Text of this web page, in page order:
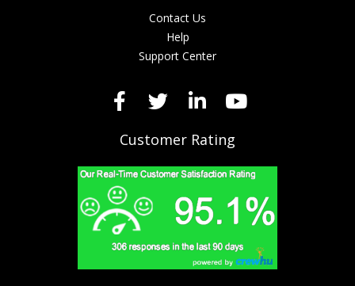
Contact Us
Help
Support Center
Customer Rating